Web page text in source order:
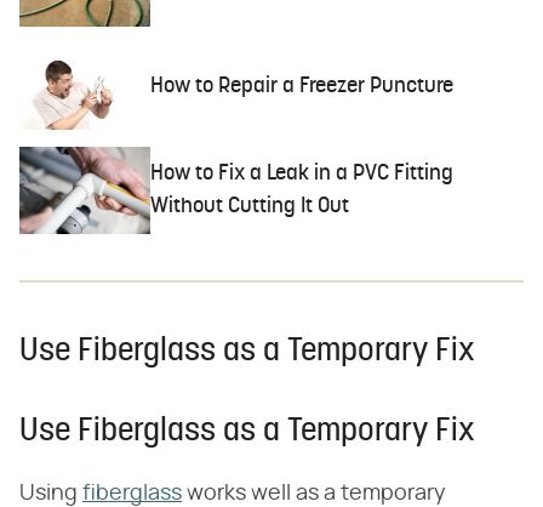
How to Repair a Freezer Puncture
How to Fix a Leak in a PVC Fitting
Without Cutting It Out
Use Fiberglass as a Temporary Fix
Use Fiberglass as a Temporary Fix
Using fiberglass works well as a temporary